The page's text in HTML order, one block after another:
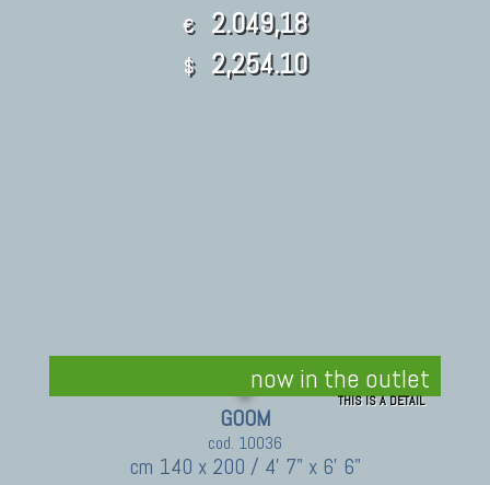
€ 2.049,18
$ 2,254.10
now in the outlet
THIS IS A DETAIL
GOOM
cod. 10036
cm 140 x 200 / 4' 7" x 6' 6"